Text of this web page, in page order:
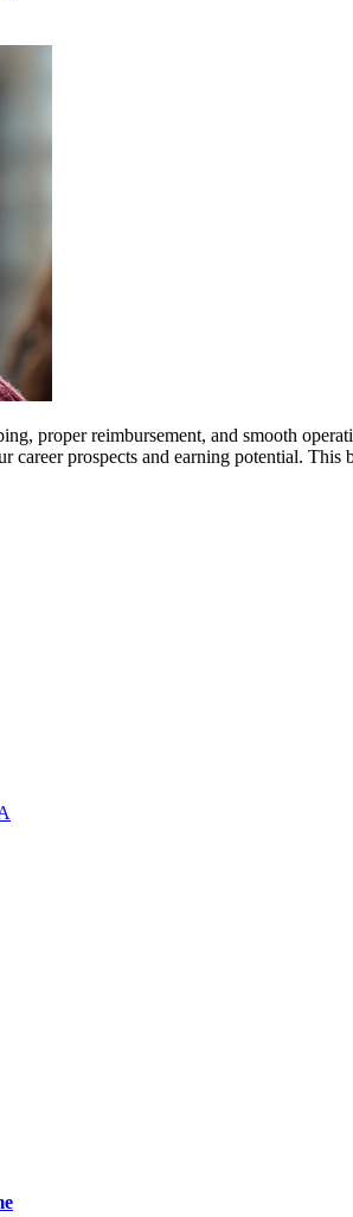
proper reimbursement, and smooth
prospects and earning potential.